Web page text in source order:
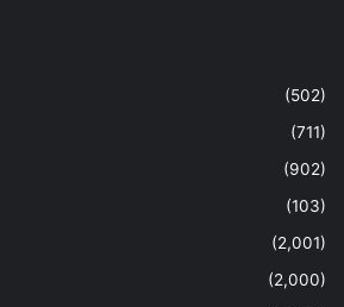
(502)
(711)
(902)
(103)
(2,001)
(2,000)